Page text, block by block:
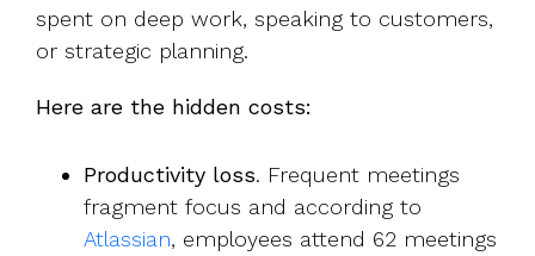
spent on deep work, speaking to customers,
or strategic planning.
Here are the hidden costs:
Productivity loss. Frequent meetings
fragment focus and according to
Atlassian, employees attend 62 meetings